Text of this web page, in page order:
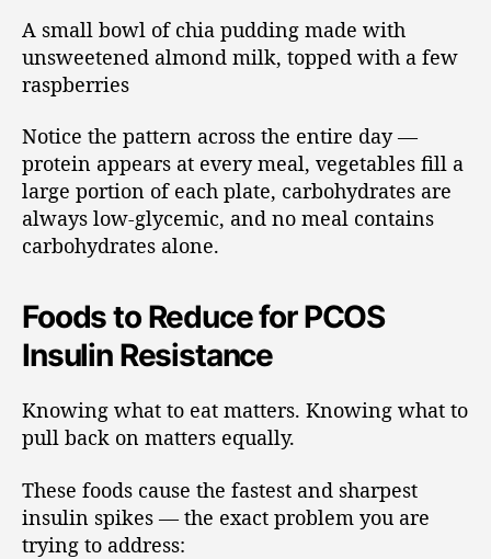
A small bowl of chia pudding made with
unsweetened almond milk, topped with a few
raspberries
Notice the pattern across the entire day —
protein appears at every meal, vegetables fill a
large portion of each plate, carbohydrates are
always low-glycemic, and no meal contains
carbohydrates alone.
Foods to Reduce for PCOS
Insulin Resistance
Knowing what to eat matters. Knowing what to
pull back on matters equally.
These foods cause the fastest and sharpest
insulin spikes — the exact problem you are
trying to address: